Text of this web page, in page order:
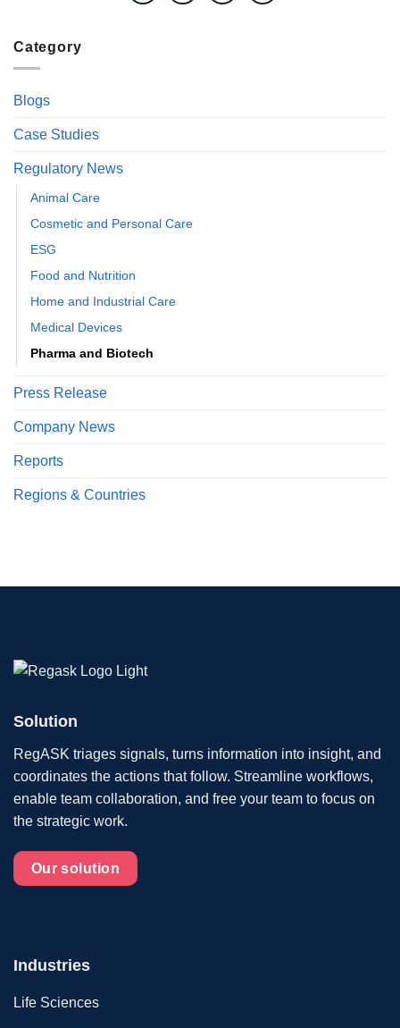
Category
Blogs
Case Studies
Regulatory News
Animal Care
Cosmetic and Personal Care
ESG
Food and Nutrition
Home and Industrial Care
Medical Devices
Pharma and Biotech
Press Release
Company News
Reports
Regions & Countries
Solution
RegASK triages signals, turns information into insight, and
coordinates the actions that follow. Streamline workflows,
enable team collaboration, and free your team to focus on
the strategic work.
Our solution
Industries
Life Sciences